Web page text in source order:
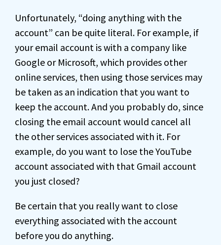
Unfortunately, “doing anything with the
account” can be quite literal. For example, if
your email account is with a company like
Google or Microsoft, which provides other
online services, then using those services may
be taken as an indication that you want to
keep the account. And you probably do, since
closing the email account would cancel all
the other services associated with it. For
example, do you want to lose the YouTube
account associated with that Gmail account
you just closed?
Be certain that you really want to close
everything associated with the account
before you do anything.